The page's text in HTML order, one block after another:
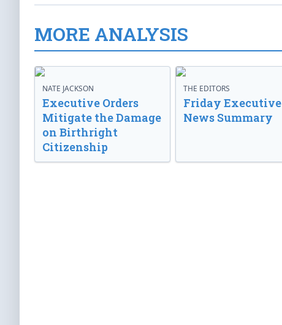
MORE ANALYSIS
NATE JACKSON
Executive Orders
Mitigate the Damage
on Birthright
Citizenship
THE EDITORS
Friday Executive
News Summary